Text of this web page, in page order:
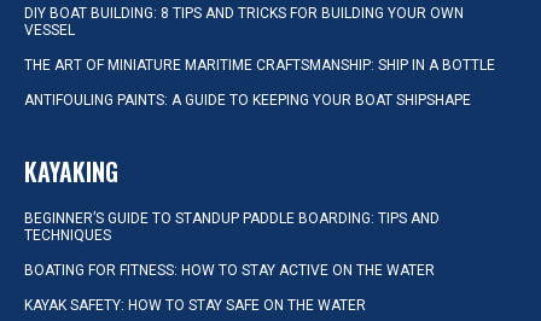
DIY BOAT BUILDING: 8 TIPS AND TRICKS FOR BUILDING YOUR OWN
VESSEL
THE ART OF MINIATURE MARITIME CRAFTSMANSHIP: SHIP IN A BOTTLE
ANTIFOULING PAINTS: A GUIDE TO KEEPING YOUR BOAT SHIPSHAPE
KAYAKING
BEGINNER’S GUIDE TO STANDUP PADDLE BOARDING: TIPS AND
TECHNIQUES
BOATING FOR FITNESS: HOW TO STAY ACTIVE ON THE WATER
KAYAK SAFETY: HOW TO STAY SAFE ON THE WATER